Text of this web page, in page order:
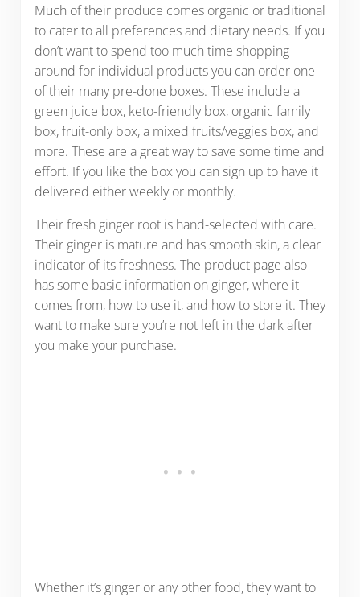
Much of their produce comes organic or traditional
to cater to all preferences and dietary needs. If you
don’t want to spend too much time shopping
around for individual products you can order one
of their many pre-done boxes. These include a
green juice box, keto-friendly box, organic family
box, fruit-only box, a mixed fruits/veggies box, and
more. These are a great way to save some time and
effort. If you like the box you can sign up to have it
delivered either weekly or monthly.
Their fresh ginger root is hand-selected with care.
Their ginger is mature and has smooth skin, a clear
indicator of its freshness. The product page also
has some basic information on ginger, where it
comes from, how to use it, and how to store it. They
want to make sure you’re not left in the dark after
you make your purchase.
Whether it’s ginger or any other food, they want to